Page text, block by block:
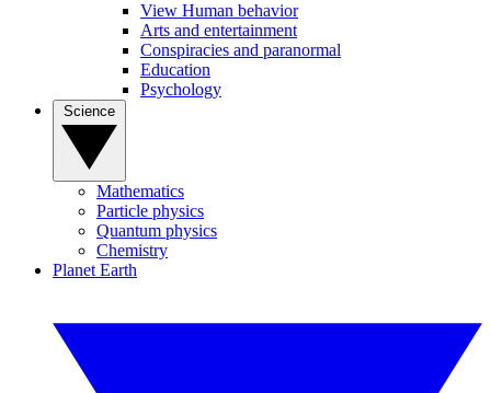
View Human behavior
Arts and entertainment
Conspiracies and paranormal
Education
Psychology
Mathematics
Particle physics
Quantum physics
Chemistry
Planet Earth